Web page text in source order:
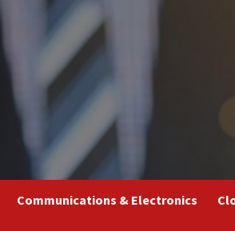
Communications & Electronics